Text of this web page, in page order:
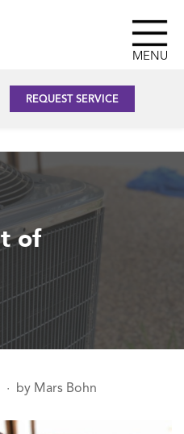
MENU
REQUEST SERVICE
of
● by Mars Bohn